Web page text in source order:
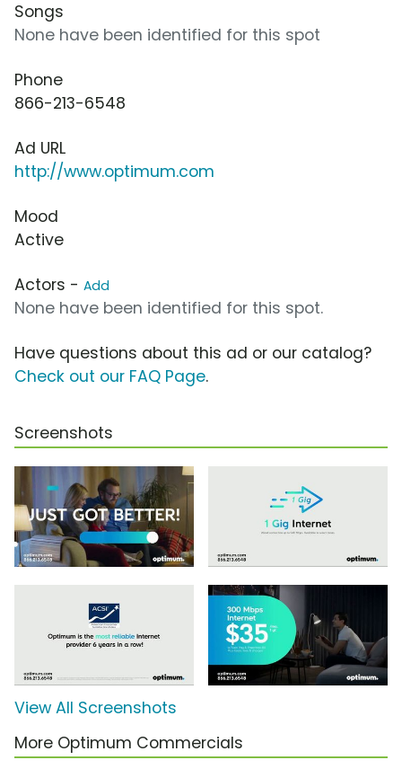
Songs
None have been identified for this spot
Phone
866-213-6548
Ad URL
http://www.optimum.com
Mood
Active
Actors - Add
None have been identified for this spot.
Have questions about this ad or our catalog?
Check out our FAQ Page.
Screenshots
View All Screenshots
More Optimum Commercials